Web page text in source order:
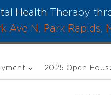
Health Therapy
Ave N, Park Rapids,
2025 Open